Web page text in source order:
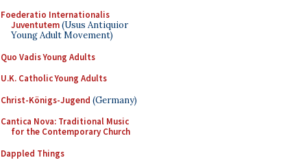
Foederatio Internationalis
Juventutem(Usus Antiquior
Young Adult Movement)
Quo Vadis Young Adults
U.K. Catholic Young Adults
Christ-Königs-Jugend (Germany)
Cantica Nova: Traditional Music
for the Contemporary Church
Dappled Things